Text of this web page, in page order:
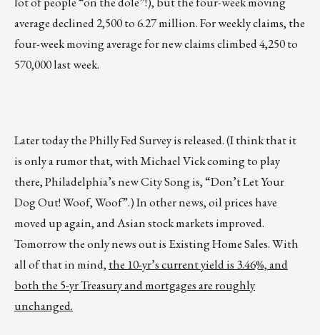
average declined 2,500 to 6.27 million. For weekly claims, the
four-week moving average for new claims climbed 4,250 to
570,000 last week.
Later today the Philly Fed Survey is released. (I think that it
is only a rumor that, with Michael Vick coming to play
there, Philadelphia’s new City Song is, “Don’t Let Your
Dog Out! Woof, Woof”.) In other news, oil prices have
moved up again, and Asian stock markets improved.
Tomorrow the only news out is Existing Home Sales. With
all of that in mind, the 10-yr’s current yield is 3.46%, and
both the 5-yr Treasury and mortgages are roughly
unchanged.